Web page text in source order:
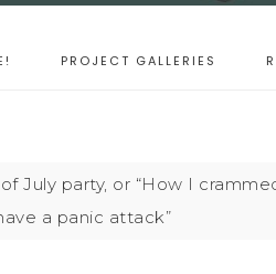
PROJECT GALLERIES
July party, or “How I
a panic attack”